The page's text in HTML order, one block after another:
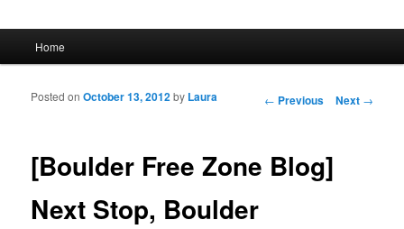
Skip to primary content
Skip to secondary content
Home
Post navigation
← Previous Next →
[Boulder Free Zone Blog]
Next Stop, Boulder
Posted onOctober 13, 2012by Laura